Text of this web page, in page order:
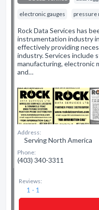
electronic gauges pressure
Rock Data Services has
instrumentation industry
effectively providing
industry. Services include
manufacturing, electronic
and…
Address:
Serving North America
Phone:
(403) 340-3311
Reviews:
1 - 1